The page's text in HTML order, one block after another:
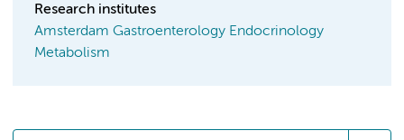
Research institutes
Amsterdam Gastroenterology Endocrinology
Metabolism